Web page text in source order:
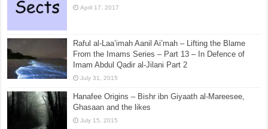
April 17, 2017
Raful al-Laa’imah Aanil Ai’mah – Lifting the Blame
From the Imams Series – Part 13 – In Defence of
Imam Abdul Qadir al-Jilani Part 2
July 31, 2015
Hanafee Origins – Bishr ibn Giyaath al-Mareesee,
Ghasaan and the likes
July 15, 2015